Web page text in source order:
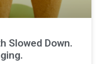
Slowed Down.